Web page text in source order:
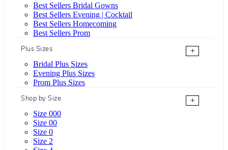
Best Sellers Bridal Gowns
Best Sellers Evening | Cocktail
Best Sellers Homecoming
Best Sellers Prom
Plus Sizes
+
Bridal Plus Sizes
Evening Plus Sizes
Prom Plus Sizes
Shop by Size
+
Size 000
Size 00
Size 0
Size 2